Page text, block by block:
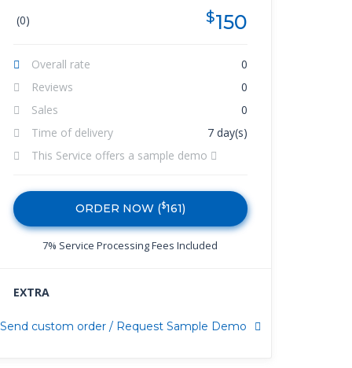
(0) $150
Overall rate
0
Reviews
0
Sales
0
Time of delivery
7 day(s)
This Service offers a sample demo
ORDER NOW ($161)
7% Service Processing Fees Included
EXTRA
Send custom order / Request Sample Demo